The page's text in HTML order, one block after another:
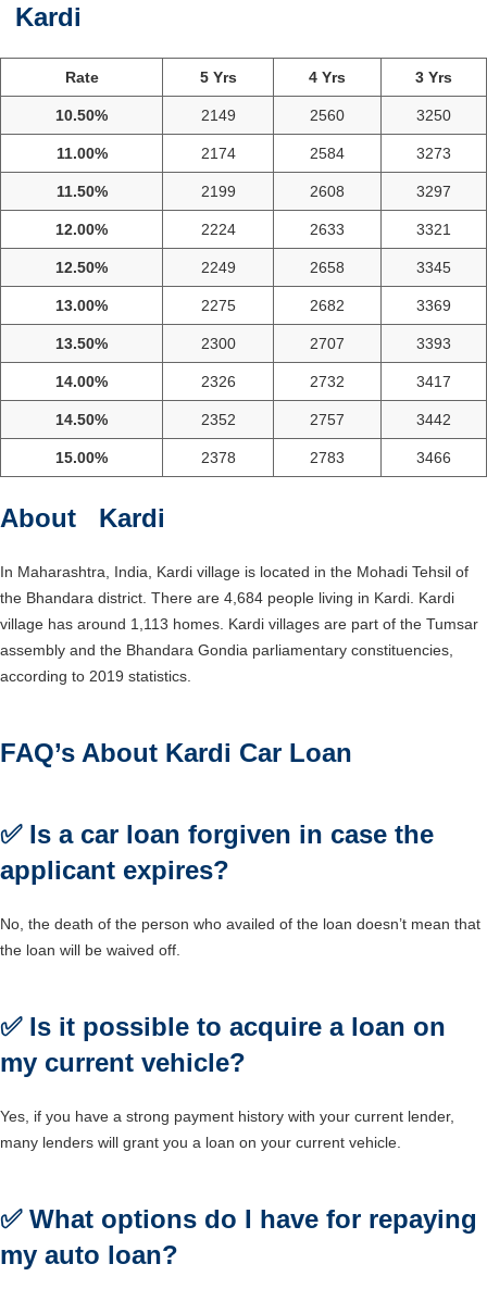
Kardi
Rate 5 Yrs 4 Yrs 3 Yrs
10.50% 2149 2560 3250
11.00% 2174 2584 3273
11.50% 2199 2608 3297
12.00% 2224 2633 3321
12.50% 2249 2658 3345
13.00% 2275 2682 3369
13.50% 2300 2707 3393
14.00% 2326 2732 3417
14.50% 2352 2757 3442
15.00% 2378 2783 3466
About Kardi
In Maharashtra, India, Kardi village is located in the Mohadi Tehsil of
the Bhandara district. There are 4,684 people living in Kardi. Kardi
village has around 1,113 homes. Kardi villages are part of the Tumsar
assembly and the Bhandara Gondia parliamentary constituencies,
according to 2019 statistics.
FAQ’s About Kardi Car Loan
✅ Is a car loan forgiven in case the
applicant expires?
No, the death of the person who availed of the loan doesn’t mean that
the loan will be waived off.
✅Is it possible to acquire a loan on
my current vehicle?
Yes, if you have a strong payment history with your current lender,
many lenders will grant you a loan on your current vehicle.
✅What options do I have for repaying
my auto loan?